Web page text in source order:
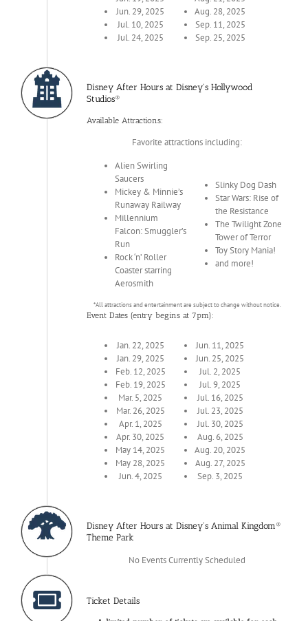
Jun. 29, 2025
Jul. 10, 2025
Jul. 24, 2025
Aug. 28, 2025
Sep. 11, 2025
Sep. 25, 2025
Disney After Hours at Disney's Hollywood
Studios®
Available Attractions:
Favorite attractions including:
Alien Swirling
Saucers
Mickey & Minnie’s
Runaway Railway
Millennium
Falcon: Smuggler’s
Run
Rock ‘n’ Roller
Coaster starring
Aerosmith
Slinky Dog Dash
Star Wars: Rise of
the Resistance
The Twilight Zone
Tower of Terror
Toy Story Mania!
and more!
*All attractions and entertainment are subject to change without notice.
Event Dates (entry begins at 7pm):
Jan. 22, 2025
Jan. 29, 2025
Feb. 12, 2025
Feb. 19, 2025
Mar. 5, 2025
Mar. 26, 2025
Apr. 1, 2025
Apr. 30, 2025
May 14, 2025
May 28, 2025
Jun. 4, 2025
Jun. 11, 2025
Jun. 25, 2025
Jul. 2, 2025
Jul. 9, 2025
Jul. 16, 2025
Jul. 23, 2025
Jul. 30, 2025
Aug. 6, 2025
Aug. 20, 2025
Aug. 27, 2025
Sep. 3, 2025
Disney After Hours at Disney's Animal Kingdom®
Theme Park
No Events Currently Scheduled
Ticket Details